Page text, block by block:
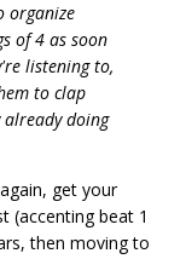
organize
of 4 as soon
listening to,
to clap
doing
get your
(accenting beat 1
then moving to